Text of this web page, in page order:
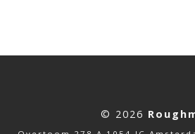
© 2026